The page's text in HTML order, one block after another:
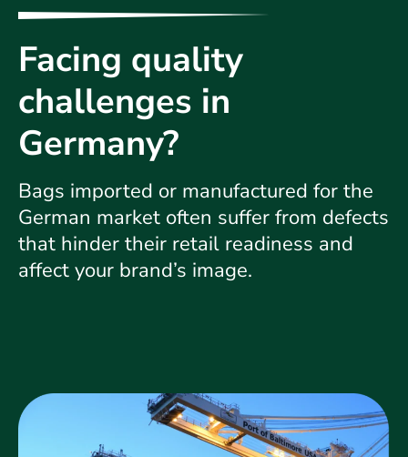
Facing quality
challenges in
Germany?
Bags imported or manufactured for the
German market often suffer from defects
that hinder their retail readiness and
affect your brand’s image.